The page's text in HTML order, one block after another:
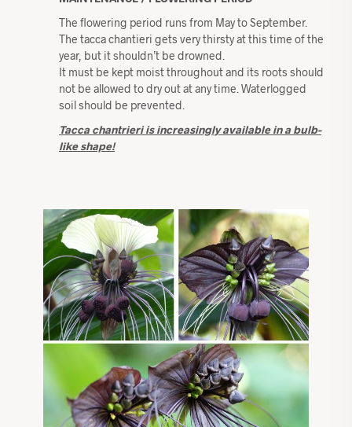
The flowering period runs from May to September.
The tacca chantieri gets very thirsty at this time of the
year, but it shouldn’t be drowned.
It must be kept moist throughout and its roots should
not be allowed to dry out at any time. Waterlogged
soil should be prevented.
Tacca chantrieri is increasingly available in a bulb-
like shape!